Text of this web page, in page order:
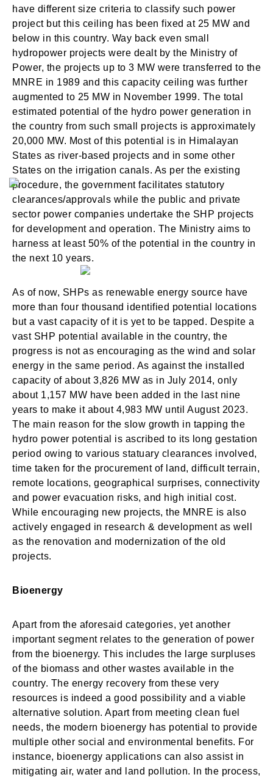
have different size criteria to classify such power
project but this ceiling has been fixed at 25 MW and
below in this country. Way back even small
hydropower projects were dealt by the Ministry of
Power, the projects up to 3 MW were transferred to the
MNRE in 1989 and this capacity ceiling was further
augmented to 25 MW in November 1999. The total
estimated potential of the hydro power generation in
the country from such small projects is approximately
20,000 MW. Most of this potential is in Himalayan
States as river-based projects and in some other
States on the irrigation canals. As per the existing
procedure, the government facilitates statutory
clearances/approvals while the public and private
sector power companies undertake the SHP projects
for development and operation. The Ministry aims to
harness at least 50% of the potential in the country in
the next 10 years.
As of now, SHPs as renewable energy source have
more than four thousand identified potential locations
but a vast capacity of it is yet to be tapped. Despite a
vast SHP potential available in the country, the
progress is not as encouraging as the wind and solar
energy in the same period. As against the installed
capacity of about 3,826 MW as in July 2014, only
about 1,157 MW have been added in the last nine
years to make it about 4,983 MW until August 2023.
The main reason for the slow growth in tapping the
hydro power potential is ascribed to its long gestation
period owing to various statuary clearances involved,
time taken for the procurement of land, difficult terrain,
remote locations, geographical surprises, connectivity
and power evacuation risks, and high initial cost.
While encouraging new projects, the MNRE is also
actively engaged in research & development as well
as the renovation and modernization of the old
projects.
Bioenergy
Apart from the aforesaid categories, yet another
important segment relates to the generation of power
from the bioenergy. This includes the large surpluses
of the biomass and other wastes available in the
country. The energy recovery from these very
resources is indeed a good possibility and a viable
alternative solution. Apart from meeting clean fuel
needs, the modern bioenergy has potential to provide
multiple other social and environmental benefits. For
instance, bioenergy applications can also assist in
mitigating air, water and land pollution. In the process,